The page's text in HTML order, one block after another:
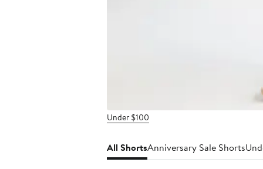
Under $100
All ShortsAnniversary Sale Shorts